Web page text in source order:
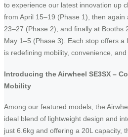
to experience our latest innovation up
from April 15–19 (Phase 1), then again
23–27 (Phase 2), and finally at Booths
May 1–5 (Phase 3). Each stop offers a
is redefining mobility, convenience,
Introducing the Airwheel SE3SX –
Mobility
Among our featured models, the
ideal blend of lightweight design and
just 6.6kg and offering a 20L capacity,